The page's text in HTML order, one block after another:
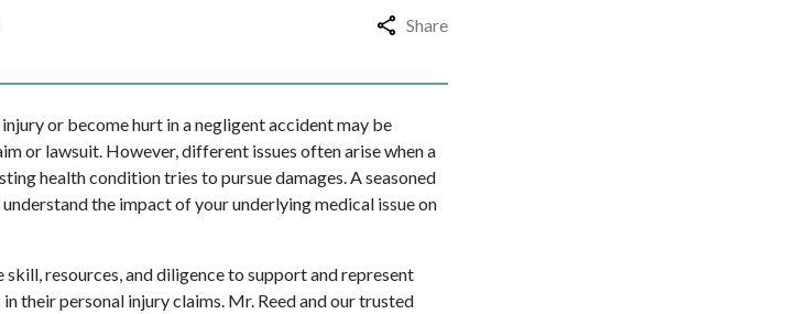
Share
or become hurt in a negligent accident may be
or lawsuit. However, different issues often arise when a
health condition tries to pursue damages. A seasoned
the impact of your underlying medical issue on
skill, resources, and diligence to support and represent
their personal injury claims. Mr. Reed and our trusted